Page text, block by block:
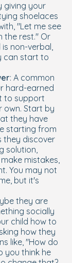
giving your
shoelaces
"Let me see
the rest." Or
non-verbal,
can start to
: A common
hard-earned
to support
own. Start by
they have
starting from
they discover
solution,
mistakes,
You may not
but it's
they are
socially
child how to
how they
like, "How do
you think he